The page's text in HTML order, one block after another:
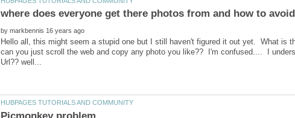
by
Hello all, this might seem a stupid one but I still haven't figured it out yet. What is
can you just scroll the web and copy any photo you like?? I'm confused.... I